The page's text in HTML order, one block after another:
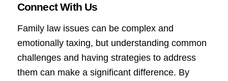
Connect With Us
Family law issues can be complex and
emotionally taxing, but understanding common
challenges and having strategies to address
them can make a significant difference. By